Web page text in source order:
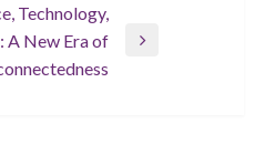
Technology,
A New Era of